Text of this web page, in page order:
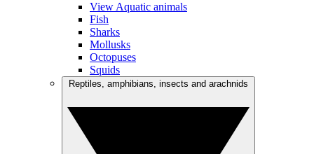
View Aquatic animals
Fish
Sharks
Mollusks
Octopuses
Squids